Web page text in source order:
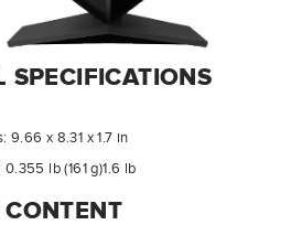
SPECIFICATIONS
9.66 x 8.31 x 1.7 in
lb (161 g)1.6 lb
CONTENT